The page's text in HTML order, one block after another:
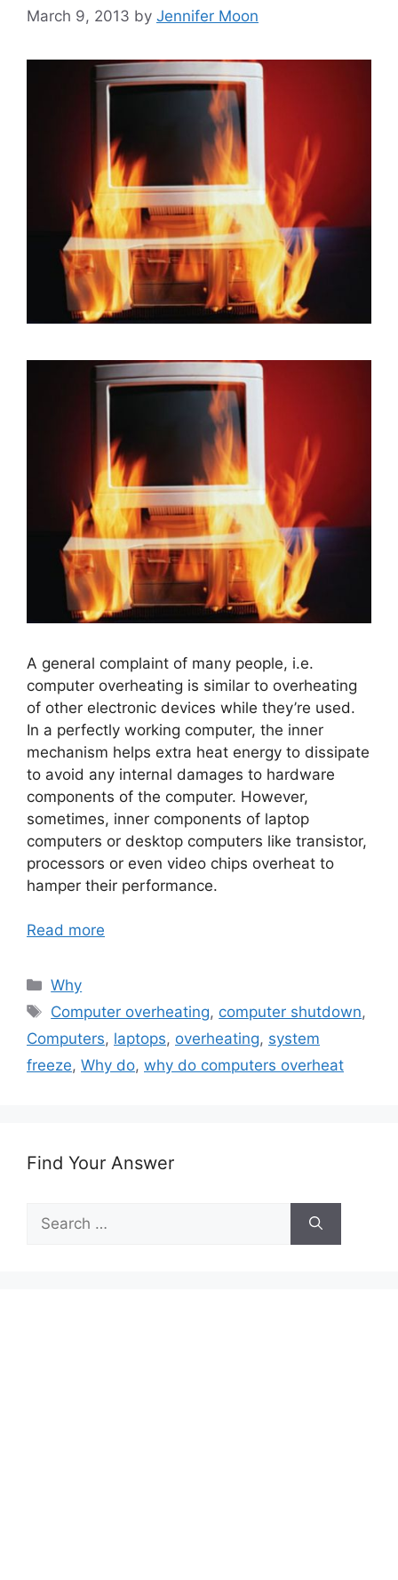
March 9, 2013 by Jennifer Moon
A general complaint of many people, i.e.
computer overheating is similar to overheating
of other electronic devices while they’re used.
In a perfectly working computer, the inner
mechanism helps extra heat energy to dissipate
to avoid any internal damages to hardware
components of the computer. However,
sometimes, inner components of laptop
computers or desktop computers like transistor,
processors or even video chips overheat to
hamper their performance.
Read more
Categories
Why
Tags
Computer overheating, computer shutdown,
Computers, laptops, overheating, system
freeze, Why do, why do computers overheat
Find Your Answer
Search
for: